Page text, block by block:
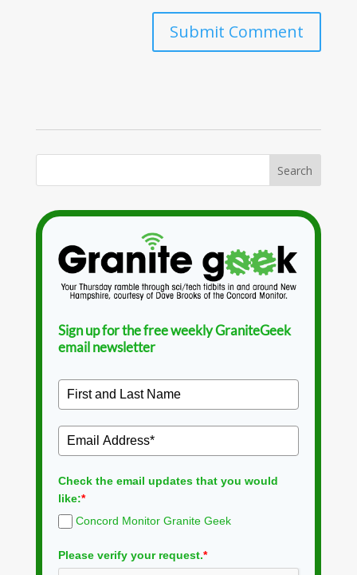
Sign up for the free weekly GraniteGeek
email newsletter
Check the email updates that you would
like:*
Concord Monitor Granite Geek
Please verify your request.*